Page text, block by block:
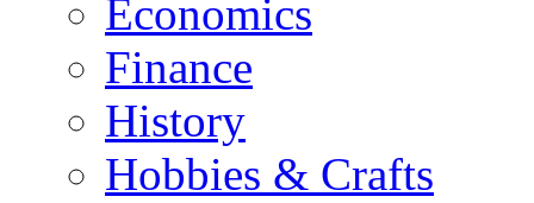
Economics
Finance
History
Hobbies & Crafts